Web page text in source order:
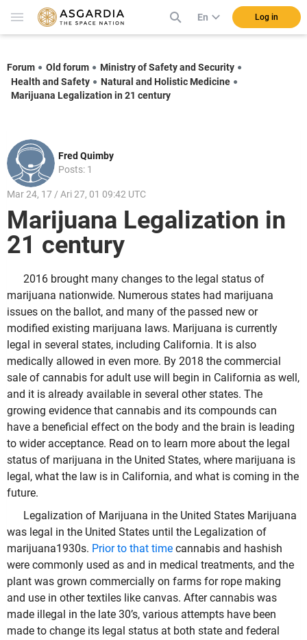
En Log in
Forum Old forum
Ministry of Safety and Security
Health and Safety
Natural and Holistic Medicine
Marijuana Legalization in 21 century
Fred Quimby
Posts: 1
Mar 24, 17 / Ari 27, 01 09:42 UTC
Marijuana Legalization in
21 century
2016 brought many changes to the legal status of
marijuana nationwide. Numerous states had marijuana
issues on the ballot, and many of the passed new or
modified existing marijuana laws. Marijuana is currently
legal in several states, including California. It is also
medically allowed in even more. By 2018 the commercial
sale of cannabis for adult use will begin in California as well,
and it is already available in several other states. The
growing evidence that cannabis and its compounds can
have a beneficial effect on the body and the brain is leading
to wider acceptance. Read on to learn more about the legal
status of marijuana in the United States, where marijuana is
legal, what the law is in California, and what is coming in the
future.
Legalization of Marijuana in the United States Marijuana
was legal in the United States until the Legalization of
marijuana1930s. Prior to that time cannabis and hashish
were commonly used as and in medical treatments, and the
plant was grown commercially on farms for rope making
and use in other textiles like canvas. After cannabis was
made illegal in the late 30’s, various attempts have been
made to change its legal status at both state and federal